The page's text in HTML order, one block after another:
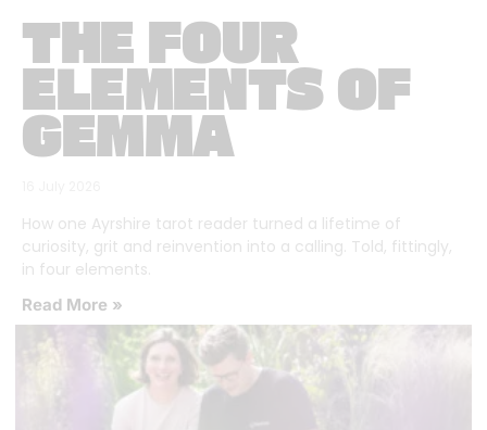
THE FOUR
ELEMENTS OF
GEMMA
How one Ayrshire tarot reader turned a lifetime of
curiosity, grit and reinvention into a calling. Told, fittingly,
in four elements.
Read More »